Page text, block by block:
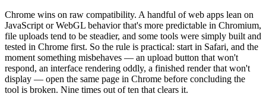
Chrome wins on raw compatibility. A handful of web apps lean on
JavaScript or WebGL behavior that's more predictable in Chromium,
file uploads tend to be steadier, and some tools were simply built and
tested in Chrome first. So the rule is practical: start in Safari, and the
moment something misbehaves — an upload button that won't
respond, an interface rendering oddly, a finished render that won't
display — open the same page in Chrome before concluding the
tool is broken. Nine times out of ten that clears it.